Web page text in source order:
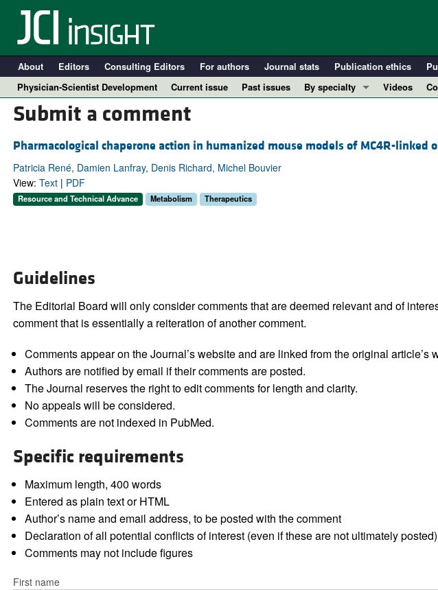
About Editors Consulting Editors For authors Journal stats Publication ethics
Physician-Scientist Development
Current issue Past issues
By specialty
Immunology
Videos
Submit a comment
Pharmacological chaperone action in humanized mouse models of MC4R-linked
Patricia René, Damien Lanfray, Denis Richard, Michel Bouvier
View: Text| PDF
Resource and Technical Advance Metabolism Therapeutics
Guidelines
The Editorial Board will only consider comments that are deemed relevant and of
comment that is essentially a reiteration of another comment.
Comments appear on the Journal’s website and are linked from the original article’s
Authors are notified by email if their comments are posted.
The Journal reserves the right to edit comments for length and clarity.
No appeals will be considered.
Comments are not indexed in PubMed.
Specific requirements
Maximum length, 400 words
Entered as plain text or HTML
Author’s name and email address, to be posted with the comment
Declaration of all potential conflicts of interest (even if these are not ultimately
Comments may not include figures
First name